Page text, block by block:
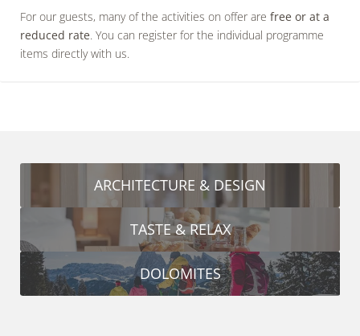
For our guests, many of the activities on offer are free or at a
reduced rate. You can register for the individual programme
items directly with us.
ARCHITECTURE & DESIGN
TASTE & RELAX
DOLOMITES